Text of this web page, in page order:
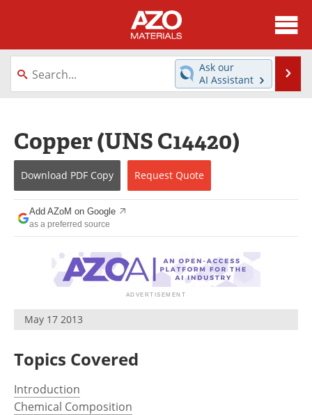
About
News
Directory
Equipment
Videos
Webinars
Interviews
Metals Store
Journals
Software
Books
eBooks
Advertise
Contact
Newsletters
Become a Member
Ask our
AI Assistant
Copper (UNS C14420)
Download PDF Copy Request Quote
Add AZoM on Google
as a preferred source
May 17 2013
Topics Covered
Introduction
Chemical Composition